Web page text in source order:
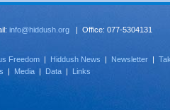
info@hiddush.org | Office: 077-5304131
Freedom | Hiddush News | Newsletter |
| Media | Data | Links